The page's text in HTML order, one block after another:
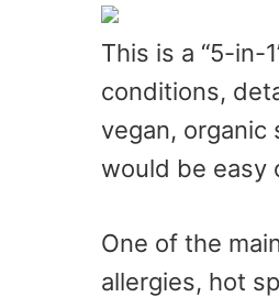
This is a “5-in-
conditions,
vegan, organic
would be easy
One of the
allergies, hot